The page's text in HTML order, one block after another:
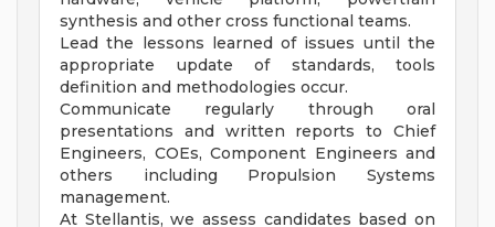
synthesis and other cross functional teams.
Lead the lessons learned of issues until the
appropriate update of standards, tools
definition and methodologies occur.
Communicate regularly through oral
presentations and written reports to Chief
Engineers, COEs, Component Engineers and
others including Propulsion Systems
management.
At Stellantis, we assess candidates based on